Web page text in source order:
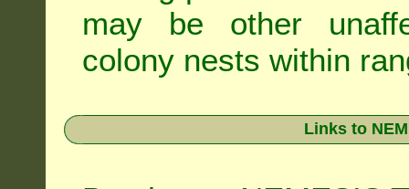
may be other
colony nests within
Links to